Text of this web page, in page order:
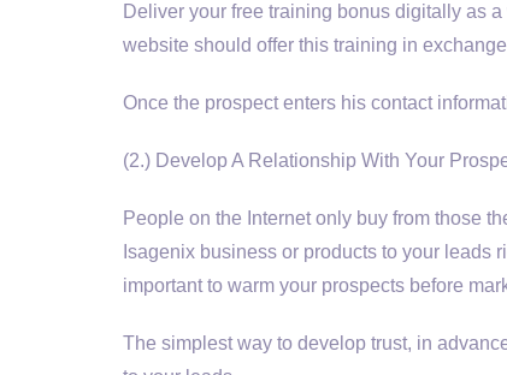
Deliver your free training bonus digitally as
website should offer this training in
Once the prospect enters his contact
(2.) Develop A Relationship With Your
People on the Internet only buy from those
Isagenix business or products to your leads
important to warm your prospects before
The simplest way to develop trust, in